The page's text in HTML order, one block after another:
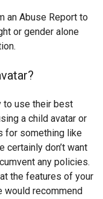
an Abuse Report to
or gender alone
to use their best
a child avatar or
for something like
certainly don’t want
any policies.
the features of your
would recommend